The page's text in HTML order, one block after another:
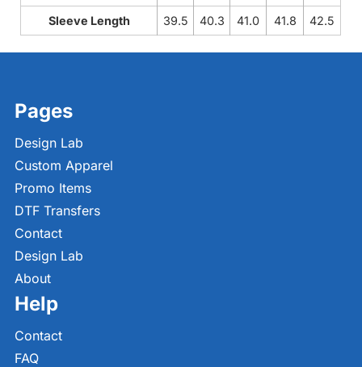
Sleeve Length 39.5 40.3 41.0 41.8 42.5
Pages
Design Lab
Custom Apparel
Promo Items
DTF Transfers
Contact
Design Lab
About
Help
Contact
FAQ